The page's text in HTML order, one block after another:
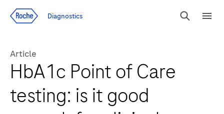
Diagnostics
Search
Article
HbA1c Point of Care
testing: is it good